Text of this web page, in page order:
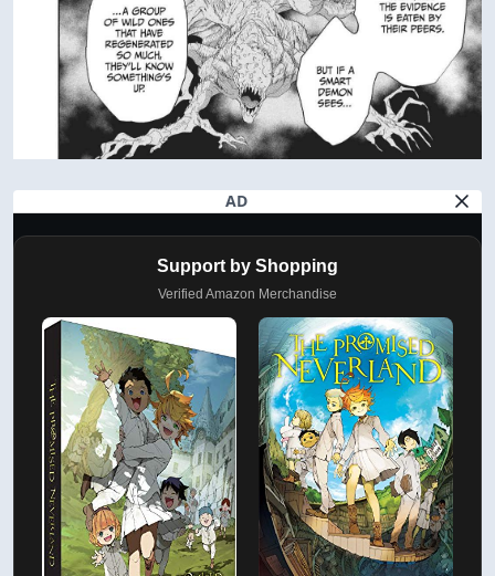
AD
Support by Shopping
Verified Amazon Merchandise